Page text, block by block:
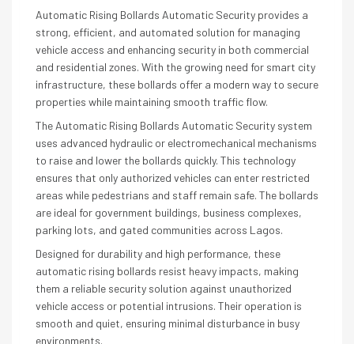
Automatic Rising Bollards Automatic Security provides a
strong, efficient, and automated solution for managing
vehicle access and enhancing security in both commercial
and residential zones. With the growing need for smart city
infrastructure, these bollards offer a modern way to secure
properties while maintaining smooth traffic flow.
The Automatic Rising Bollards Automatic Security system
uses advanced hydraulic or electromechanical mechanisms
to raise and lower the bollards quickly. This technology
ensures that only authorized vehicles can enter restricted
areas while pedestrians and staff remain safe. The bollards
are ideal for government buildings, business complexes,
parking lots, and gated communities across Lagos.
Designed for durability and high performance, these
automatic rising bollards resist heavy impacts, making
them a reliable security solution against unauthorized
vehicle access or potential intrusions. Their operation is
smooth and quiet, ensuring minimal disturbance in busy
environments.